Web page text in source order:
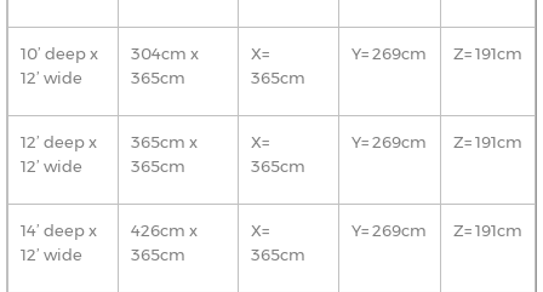
10’ deep x
12’ wide
304cm x
365cm
X=
365cm
Y= 269cm Z= 191cm
12’ deep x
12’ wide
365cm x
365cm
X=
365cm
Y= 269cm Z= 191cm
14’ deep x
12’ wide
426cm x
365cm
X=
365cm
Y= 269cm Z= 191cm